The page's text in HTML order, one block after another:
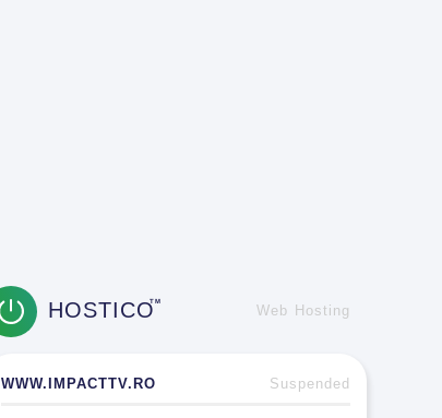
HOSTICOTM
Web Hosting
WWW.IMPACTTV.RO Suspended